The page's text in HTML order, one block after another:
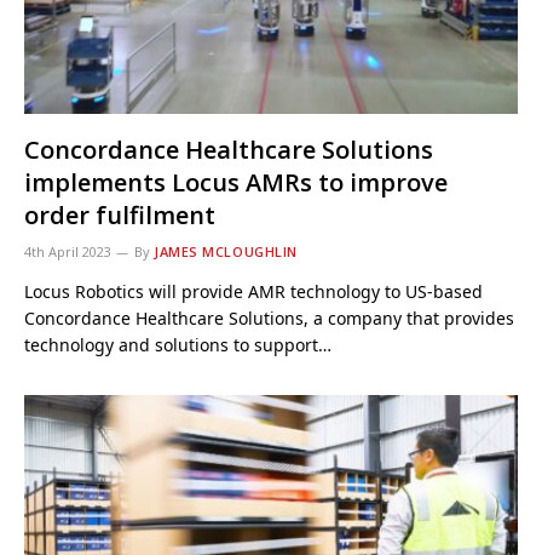
Concordance Healthcare Solutions
implements Locus AMRs to improve
order fulfilment
4th April 2023 By JAMES MCLOUGHLIN
Locus Robotics will provide AMR technology to US-based
Concordance Healthcare Solutions, a company that provides
technology and solutions to support…